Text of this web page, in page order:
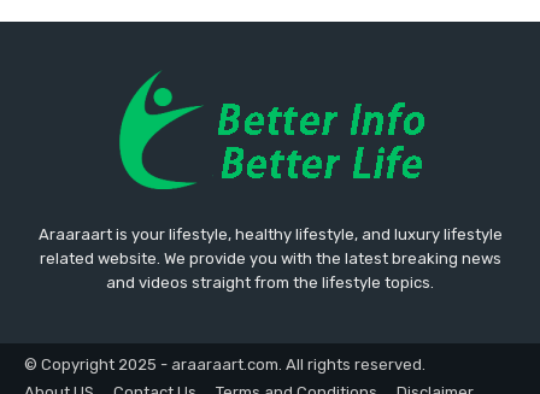
Araaraart is your lifestyle, healthy lifestyle, and luxury lifestyle
related website. We provide you with the latest breaking news
and videos straight from the lifestyle topics.
© Copyright 2025 - araaraart.com. All rights reserved.